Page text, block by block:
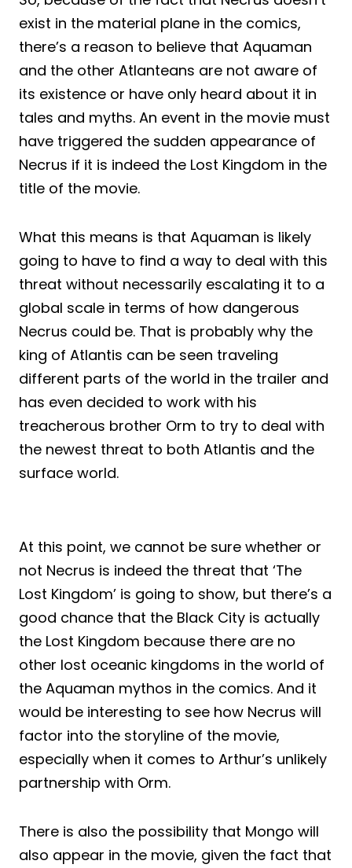
exist in the material plane in the comics,
there’s a reason to believe that Aquaman
and the other Atlanteans are not aware of
its existence or have only heard about it in
tales and myths. An event in the movie must
have triggered the sudden appearance of
Necrus if it is indeed the Lost Kingdom in the
title of the movie.
What this means is that Aquaman is likely
going to have to find a way to deal with this
threat without necessarily escalating it to a
global scale in terms of how dangerous
Necrus could be. That is probably why the
king of Atlantis can be seen traveling
different parts of the world in the trailer and
has even decided to work with his
treacherous brother Orm to try to deal with
the newest threat to both Atlantis and the
surface world.
At this point, we cannot be sure whether or
not Necrus is indeed the threat that ‘The
Lost Kingdom’ is going to show, but there’s a
good chance that the Black City is actually
the Lost Kingdom because there are no
other lost oceanic kingdoms in the world of
the Aquaman mythos in the comics. And it
would be interesting to see how Necrus will
factor into the storyline of the movie,
especially when it comes to Arthur’s unlikely
partnership with Orm.
There is also the possibility that Mongo will
also appear in the movie, given the fact that